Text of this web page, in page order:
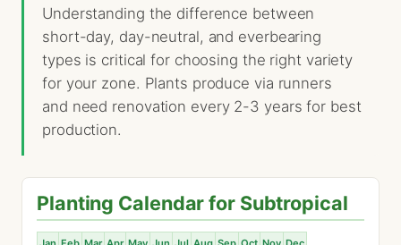
Understanding the difference between
short-day, day-neutral, and everbearing
types is critical for choosing the right variety
for your zone. Plants produce via runners
and need renovation every 2-3 years for best
production.
Planting Calendar for Subtropical